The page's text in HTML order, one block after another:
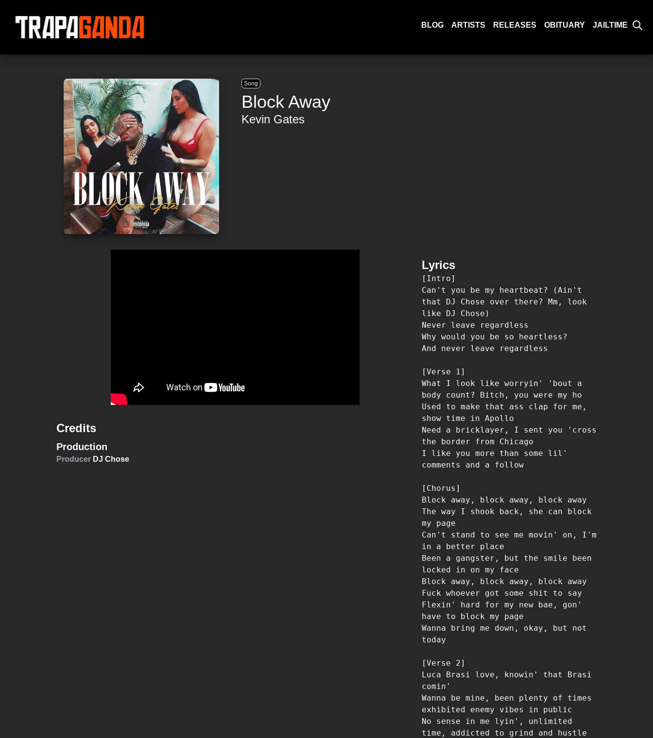
BLOG ARTISTS RELEASES OBITUARY JAILTIME
Song
Block Away
Kevin Gates
Credits
Production
Producer DJ Chose
Lyrics
[Intro]
Can't you be my heartbeat? (Ain't
that DJ Chose over there? Mm, look
like DJ Chose)
Never leave regardless
Why would you be so heartless?
And never leave regardless
[Verse 1]
What I look like worryin' 'bout a
body count? Bitch, you were my ho
Used to make that ass clap for me,
show time in Apollo
Need a bricklayer, I sent you 'cross
the border from Chicago
I like you more than some lil'
comments and a follow
[Chorus]
Block away, block away, block away
The way I shook back, she can block
my page
Can't stand to see me movin' on, I'm
in a better place
Been a gangster, but the smile been
locked in on my face
Block away, block away, block away
Fuck whoever got some shit to say
Flexin' hard for my new bae, gon'
have to block my page
Wanna bring me down, okay, but not
today
[Verse 2]
Luca Brasi love, knowin' that Brasi
comin'
Wanna be mine, been plenty of times
exhibited enemy vibes in public
No sense in me lyin', unlimited
time, addicted to grind and hustle